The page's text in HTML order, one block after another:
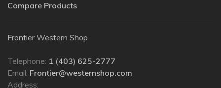
Compare Products
Frontier Western Shop
Telephone: 1 (403) 625-2777
Email: Frontier@westernshop.com
Address: